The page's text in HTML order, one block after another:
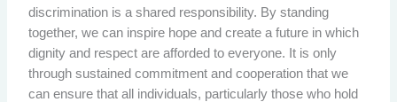
discrimination is a shared responsibility. By standing
together, we can inspire hope and create a future in which
dignity and respect are afforded to everyone. It is only
through sustained commitment and cooperation that we
can ensure that all individuals, particularly those who hold